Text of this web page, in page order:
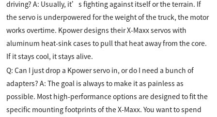
driving? A: Usually, it’s fighting against itself or the terrain. If
the servo is underpowered for the weight of the truck, the motor
works overtime. Kpower designs their X-Maxx servos with
aluminum heat-sink cases to pull that heat away from the core.
If it stays cool, it stays alive.
Q: Can I just drop a Kpower servo in, or do I need a bunch of
adapters? A: The goal is always to make it as painless as
possible. Most high-performance options are designed to fit the
specific mounting footprints of the X-Maxx. You want to spend